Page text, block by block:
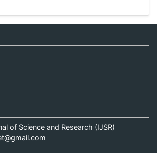
of Science and Research (IJSR)